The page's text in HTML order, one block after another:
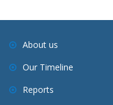
About us
Our Timeline
Reports